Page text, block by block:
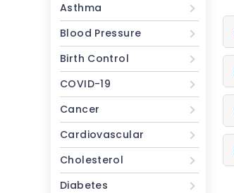
Asthma
Blood Pressure
Birth Control
COVID-19
Cancer
Cardiovascular
Cholesterol
Diabetes